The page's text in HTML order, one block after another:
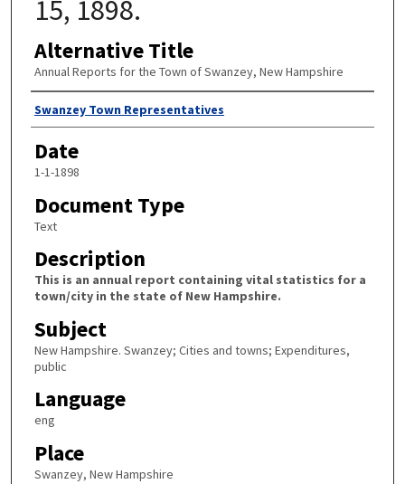
15, 1898.
Alternative Title
Annual Reports for the Town of Swanzey, New Hampshire
Author
Swanzey Town Representatives
Date
1-1-1898
Document Type
Text
Description
This is an annual report containing vital statistics for a
town/city in the state of New Hampshire.
Subject
New Hampshire. Swanzey; Cities and towns; Expenditures,
public
Language
eng
Place
Swanzey, New Hampshire